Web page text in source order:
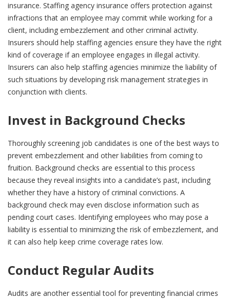
insurance. Staffing agency insurance offers protection against
infractions that an employee may commit while working for a
client, including embezzlement and other criminal activity.
Insurers should help staffing agencies ensure they have the right
kind of coverage if an employee engages in illegal activity.
Insurers can also help staffing agencies minimize the liability of
such situations by developing risk management strategies in
conjunction with clients.
Invest in Background Checks
Thoroughly screening job candidates is one of the best ways to
prevent embezzlement and other liabilities from coming to
fruition. Background checks are essential to this process
because they reveal insights into a candidate’s past, including
whether they have a history of criminal convictions. A
background check may even disclose information such as
pending court cases. Identifying employees who may pose a
liability is essential to minimizing the risk of embezzlement, and
it can also help keep crime coverage rates low.
Conduct Regular Audits
Audits are another essential tool for preventing financial crimes